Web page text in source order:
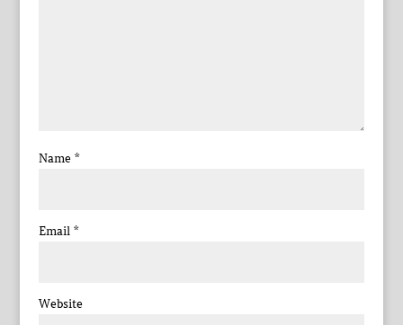
Name *
Email *
Website